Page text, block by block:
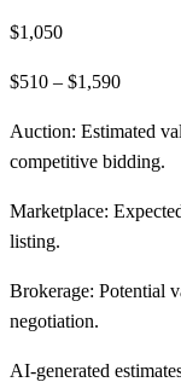
$1,050
$510 – $1,590
Auction: Estimated
competitive bidding.
Marketplace:
listing.
Brokerage: Potential
negotiation.
AI-generated